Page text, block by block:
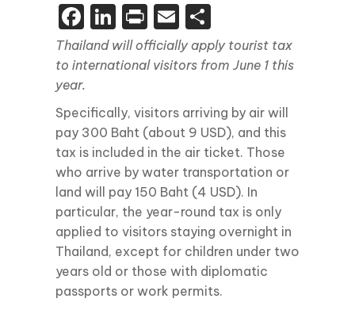
Facebook
LinkedIn
PrintEmail
Thailand will officially apply tourist tax
to international visitors from June 1 this
year.
Specifically, visitors arriving by air will
pay 300 Baht (about 9 USD), and this
tax is included in the air ticket. Those
who arrive by water transportation or
land will pay 150 Baht (4 USD). In
particular, the year-round tax is only
applied to visitors staying overnight in
Thailand, except for children under two
years old or those with diplomatic
passports or work permits.